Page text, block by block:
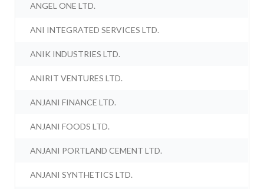
ANGEL ONE LTD.
ANI INTEGRATED SERVICES LTD.
ANIK INDUSTRIES LTD.
ANIRIT VENTURES LTD.
ANJANI FINANCE LTD.
ANJANI FOODS LTD.
ANJANI PORTLAND CEMENT LTD.
ANJANI SYNTHETICS LTD.